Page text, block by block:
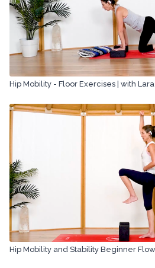
Hip Mobility - Floor Exercises | with Lara
Hip Mobility and Stability Beginner